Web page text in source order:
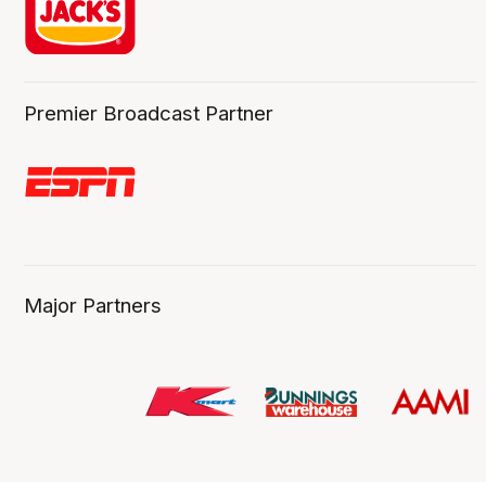
Premier Broadcast Partner
Major Partners